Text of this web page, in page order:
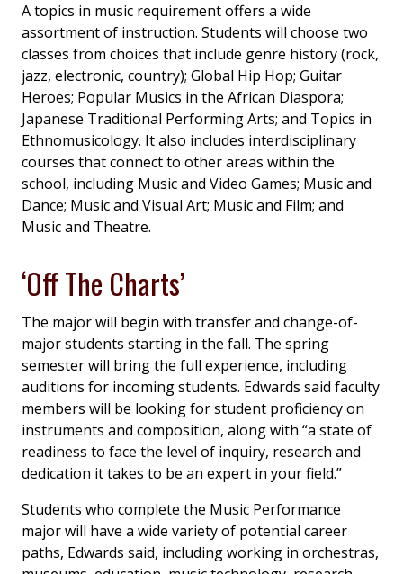
A topics in music requirement offers a wide
assortment of instruction. Students will choose two
classes from choices that include genre history (rock,
jazz, electronic, country); Global Hip Hop; Guitar
Heroes; Popular Musics in the African Diaspora;
Japanese Traditional Performing Arts; and Topics in
Ethnomusicology. It also includes interdisciplinary
courses that connect to other areas within the
school, including Music and Video Games; Music and
Dance; Music and Visual Art; Music and Film; and
Music and Theatre.
‘Off The Charts’
The major will begin with transfer and change-of-
major students starting in the fall. The spring
semester will bring the full experience, including
auditions for incoming students. Edwards said faculty
members will be looking for student proficiency on
instruments and composition, along with “a state of
readiness to face the level of inquiry, research and
dedication it takes to be an expert in your field.”
Students who complete the Music Performance
major will have a wide variety of potential career
paths, Edwards said, including working in orchestras,